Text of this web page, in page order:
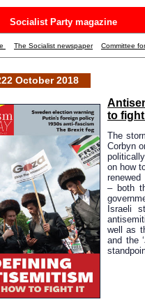
Socialist Party magazine
The Socialist newspaper Committee
October 2018
to
The
Corbyn
on how
– both
Israeli
well as
and the